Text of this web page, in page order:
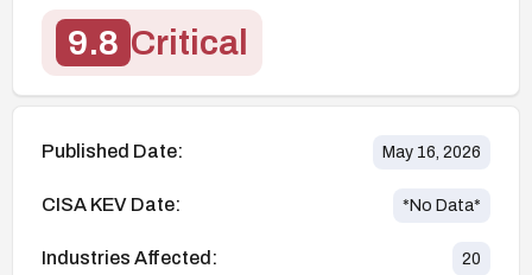
9.8 Critical
Published Date: May 16, 2026
CISA KEV Date: *No Data*
Industries Affected: 20